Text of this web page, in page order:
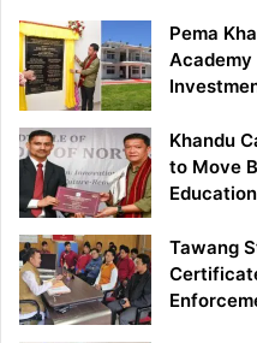
Pema
Academy
Khandu
to Move
Education
Tawang